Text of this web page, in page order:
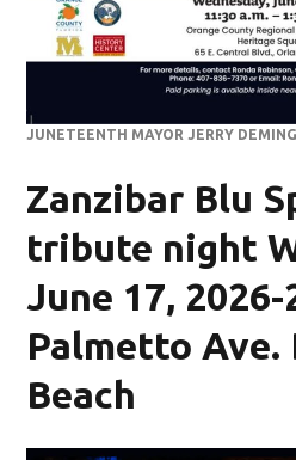
JUNETEENTH MAYOR JERRY
Zanzibar Blu
tribute night
June 17, 2026-
Palmetto Ave.
Beach